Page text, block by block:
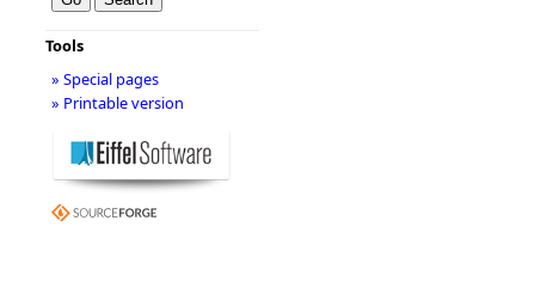
Tools
» Special pages
» Printable version